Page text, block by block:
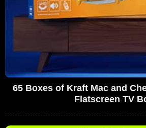
65 Boxes of Kraft Mac and
Flatscreen TV